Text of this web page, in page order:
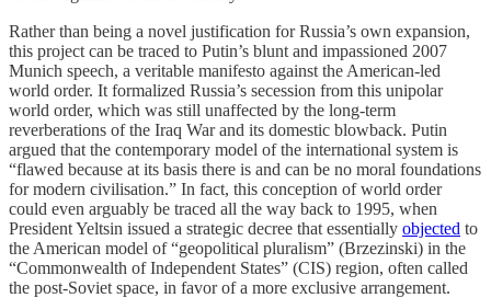
Rather than being a novel justification for Russia’s own expansion,
this project can be traced to Putin’s blunt and impassioned 2007
Munich speech, a veritable manifesto against the American-led
world order. It formalized Russia’s secession from this unipolar
world order, which was still unaffected by the long-term
reverberations of the Iraq War and its domestic blowback. Putin
argued that the contemporary model of the international system is
“flawed because at its basis there is and can be no moral foundations
for modern civilisation.” In fact, this conception of world order
could even arguably be traced all the way back to 1995, when
President Yeltsin issued a strategic decree that essentially objected to
the American model of “geopolitical pluralism” (Brzezinski) in the
“Commonwealth of Independent States” (CIS) region, often called
the post-Soviet space, in favor of a more exclusive arrangement.